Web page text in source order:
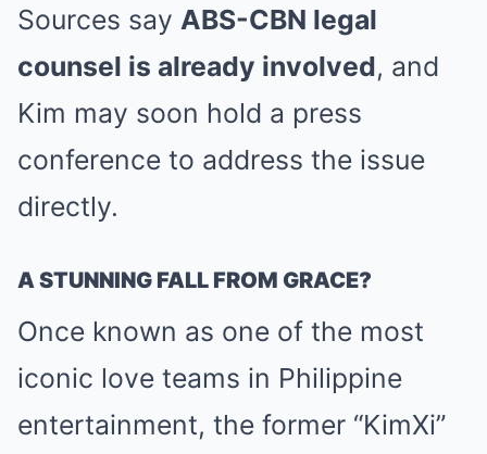
Sources say ABS-CBN legal
counsel is already involved, and
Kim may soon hold a press
conference to address the issue
directly.
A STUNNING FALL FROM GRACE?
Once known as one of the most
iconic love teams in Philippine
entertainment, the former “KimXi”